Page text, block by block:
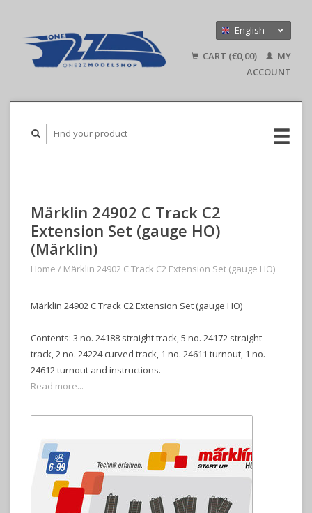
English
Deutsch
CART (€0,00)
MY
ACCOUNT
Märklin 24902 C Track C2
Extension Set (gauge HO)
(Märklin)
Home / Märklin 24902 C Track C2 Extension Set (gauge HO)
Märklin 24902 C Track C2 Extension Set (gauge HO)
Contents: 3 no. 24188 straight track, 5 no. 24172 straight
track, 2 no. 24224 curved track, 1 no. 24611 turnout, 1 no.
24612 turnout and instructions.
Read more...